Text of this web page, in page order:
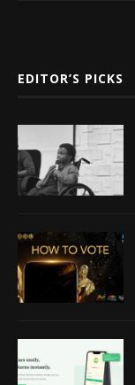
EDITOR’S PICKS